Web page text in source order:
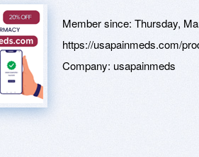
Member since: Thursday,
https://usapainmeds.com/
Company: usapainmeds